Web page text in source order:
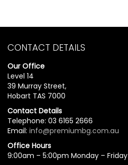
CONTACT DETAILS
Our Office
Level 14
39 Murray Street,
Hobart TAS 7000
Contact Details
Telephone: 03 6165 2666
Email: info@premiumbg.com.au
Office Hours
9:00am – 5:00pm Monday – Friday